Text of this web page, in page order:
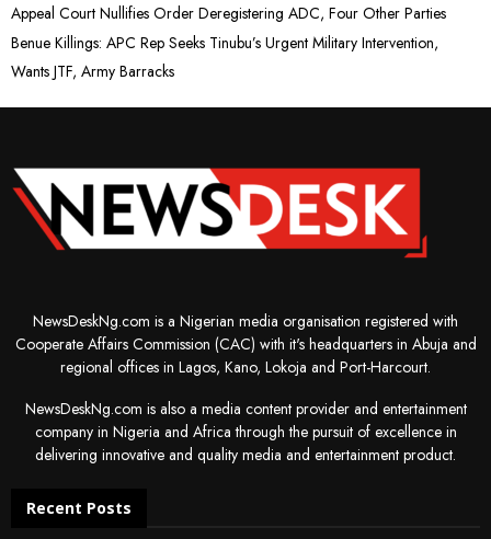
Appeal Court Nullifies Order Deregistering ADC, Four Other Parties
Benue Killings: APC Rep Seeks Tinubu’s Urgent Military Intervention,
Wants JTF, Army Barracks
NewsDeskNg.com is a Nigerian media organisation registered with
Cooperate Affairs Commission (CAC) with it's headquarters in Abuja and
regional offices in Lagos, Kano, Lokoja and Port-Harcourt.
NewsDeskNg.com is also a media content provider and entertainment
company in Nigeria and Africa through the pursuit of excellence in
delivering innovative and quality media and entertainment product.
Recent Posts